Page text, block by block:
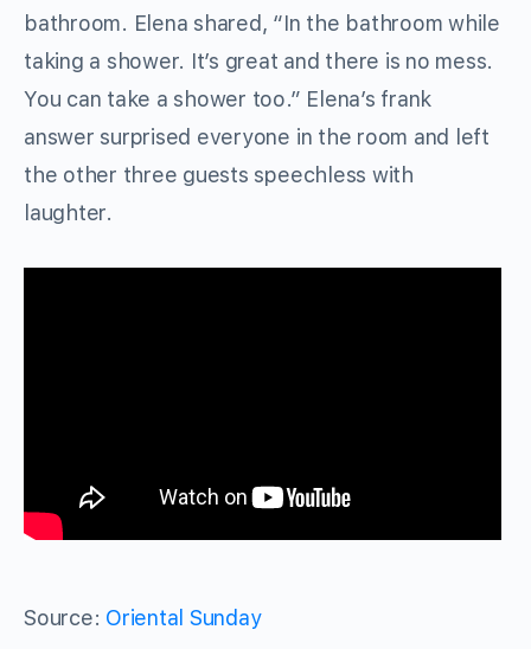
bathroom. Elena shared, “In the bathroom while
taking a shower. It’s great and there is no mess.
You can take a shower too.” Elena’s frank
answer surprised everyone in the room and left
the other three guests speechless with
laughter.
Source: Oriental Sunday